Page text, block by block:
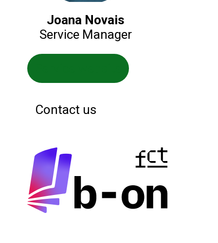
Joana Novais
Service Manager
Contact us